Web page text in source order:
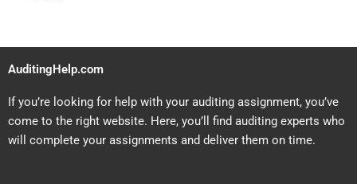
AuditingHelp.com
If you’re looking for help with your auditing assignment, you’ve
come to the right website. Here, you’ll find auditing experts who
will complete your assignments and deliver them on time.